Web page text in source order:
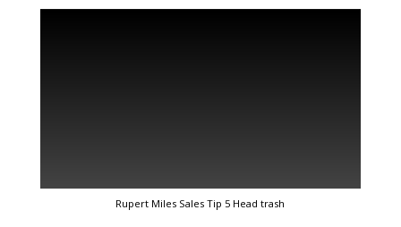
Rupert Miles Sales Tip 5 Head trash